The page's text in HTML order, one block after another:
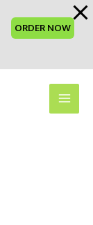
ORDER NOW
Main